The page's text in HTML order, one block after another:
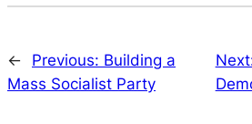
← Previous: Building a
Mass Socialist Party